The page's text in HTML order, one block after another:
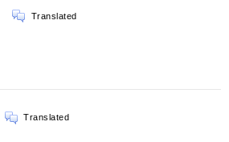
Translated
Translated